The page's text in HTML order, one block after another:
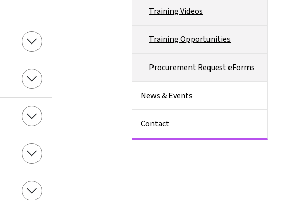
Training Videos
Training Opportunities
Procurement Request eForms
News & Events
Contact